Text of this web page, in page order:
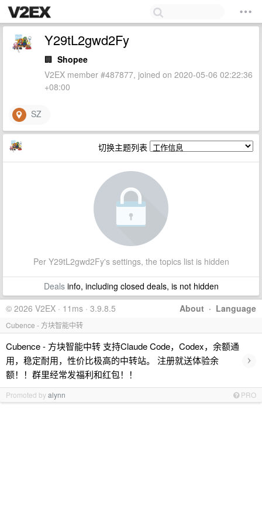
Y29tL2gwd2Fy
🏢 Shopee
V2EX member #487877, joined on 2020-05-06 02:22:36
+08:00
SZ
切换主题列表
Per Y29tL2gwd2Fy's settings, the topics list is hidden
Dealsinfo, including closed deals, is not hidden
About · Language
© 2026 V2EX · 11ms · 3.9.8.5
Cubence - 方块智能中转
Cubence - 方块智能中转 支持Claude Code，Codex，余额通
用，稳定耐用，性价比极高的中转站。 注册就送体验余
额！！群里经常发福利和红包！！
›
Promoted byalynn PRO